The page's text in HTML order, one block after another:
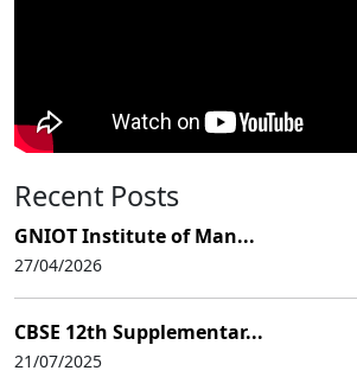
Recent Posts
GNIOT Institute of Man...
27/04/2026
CBSE 12th Supplementar...
21/07/2025